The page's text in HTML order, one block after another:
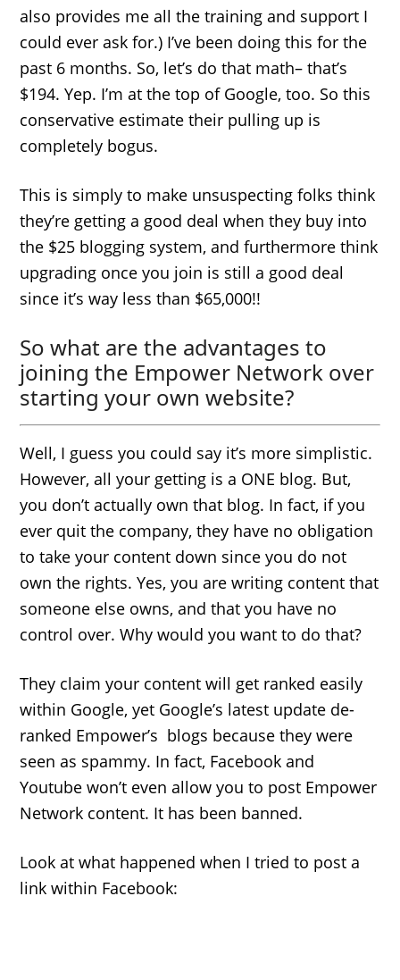
also provides me all the training and support I
could ever ask for.) I’ve been doing this for the
past 6 months. So, let’s do that math– that’s
$194. Yep. I’m at the top of Google, too. So this
conservative estimate their pulling up is
completely bogus.
This is simply to make unsuspecting folks think
they’re getting a good deal when they buy into
the $25 blogging system, and furthermore think
upgrading once you join is still a good deal
since it’s way less than $65,000!!
So what are the advantages to
joining the Empower Network over
starting your own website?
Well, I guess you could say it’s more simplistic.
However, all your getting is a ONE blog. But,
you don’t actually own that blog. In fact, if you
ever quit the company, they have no obligation
to take your content down since you do not
own the rights. Yes, you are writing content that
someone else owns, and that you have no
control over. Why would you want to do that?
They claim your content will get ranked easily
within Google, yet Google’s latest update de-
ranked Empower’s blogs because they were
seen as spammy. In fact, Facebook and
Youtube won’t even allow you to post Empower
Network content. It has been banned.
Look at what happened when I tried to post a
link within Facebook: